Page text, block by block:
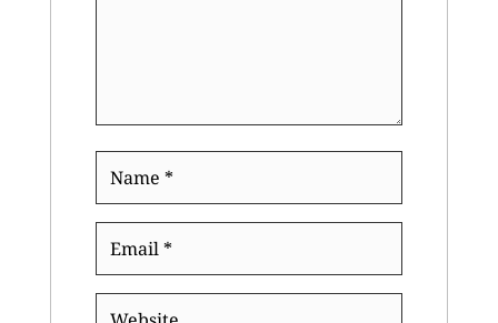
Website